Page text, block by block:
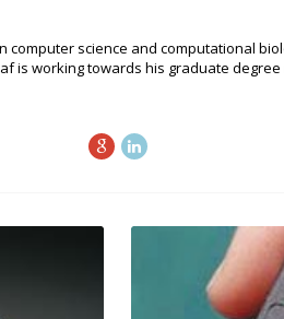
computer science and computational
is working towards his graduate